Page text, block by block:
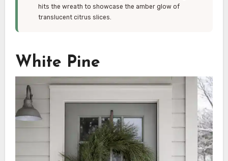
hits the wreath to showcase the amber glow of
translucent citrus slices.
White Pine